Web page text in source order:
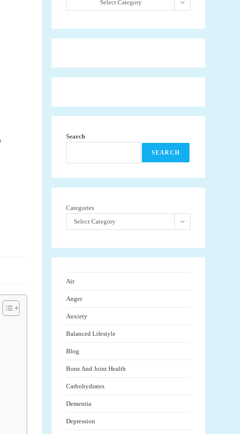
Select Category
Search
SEARCH
Categories
Select Category
Air
Anger
Anxiety
Balanced Lifestyle
Blog
Bone And Joint Health
Carbohydrates
Dementia
Depression